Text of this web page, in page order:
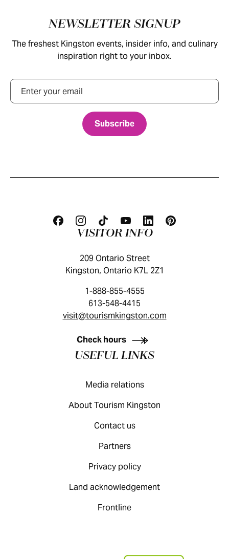
NEWSLETTER SIGNUP
The freshest Kingston events, insider info, and culinary
inspiration right to your inbox.
Email
KINGSTON VISITOR GUIDE
VISITOR INFO
209 Ontario Street
Kingston, Ontario K7L 2Z1
1-888-855-4555
613-548-4415
visit@tourismkingston.com
Check hours
USEFUL LINKS
Media relations
About Tourism Kingston
Contact us
Partners
Privacy policy
Land acknowledgement
Frontline